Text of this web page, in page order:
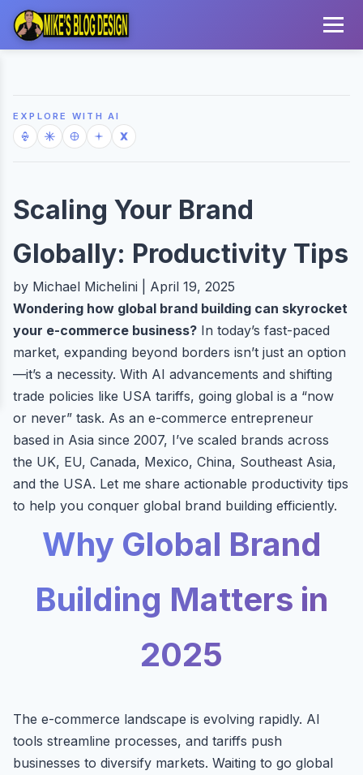
EXPLORE WITH AI
Scaling Your Brand
Globally: Productivity Tips
by Michael Michelini | April 19, 2025
Wondering how global brand building can skyrocket
your e-commerce business? In today’s fast-paced
market, expanding beyond borders isn’t just an option
—it’s a necessity. With AI advancements and shifting
trade policies like USA tariffs, going global is a “now
or never” task. As an e-commerce entrepreneur
based in Asia since 2007, I’ve scaled brands across
the UK, EU, Canada, Mexico, China, Southeast Asia,
and the USA. Let me share actionable productivity tips
to help you conquer global brand building efficiently.
Why Global Brand
Building Matters in
2025
The e-commerce landscape is evolving rapidly. AI
tools streamline processes, and tariffs push
businesses to diversify markets. Waiting to go global